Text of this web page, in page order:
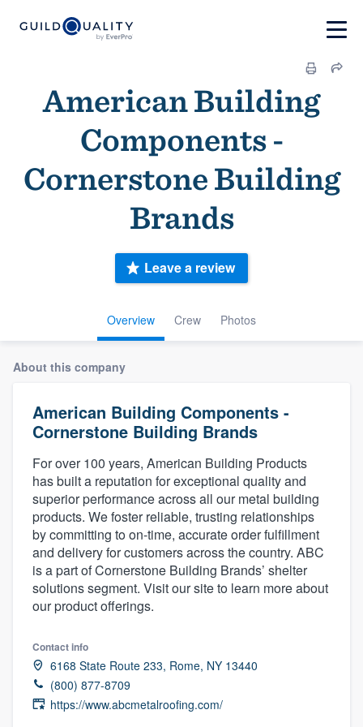
American Building
Components -
Cornerstone Building
Brands
Overview Crew Photos
Leave a review
About this company
American Building Components -
Cornerstone Building Brands
For over 100 years, American Building Products
has built a reputation for exceptional quality and
superior performance across all our metal building
products. We foster reliable, trusting relationships
by committing to on-time, accurate order fulfillment
and delivery for customers across the country. ABC
is a part of Cornerstone Building Brands’ shelter
solutions segment. Visit our site to learn more about
our product offerings.
Contact info
6168 State Route 233, Rome, NY 13440
(800) 877-8709
https://www.abcmetalroofing.com/
Welcome to our